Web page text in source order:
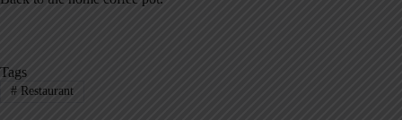
Tags
#Restaurant